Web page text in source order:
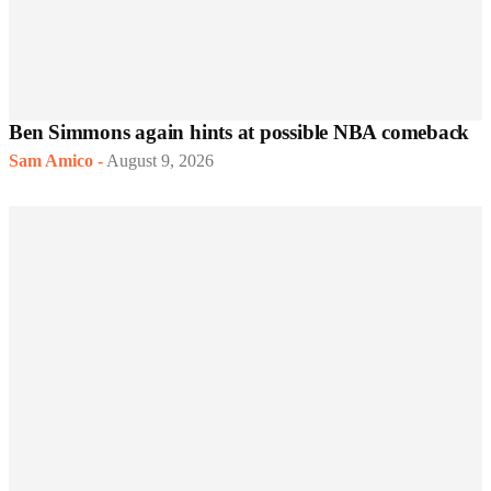
Ben Simmons again hints at possible NBA comeback
Sam Amico - August 9, 2026